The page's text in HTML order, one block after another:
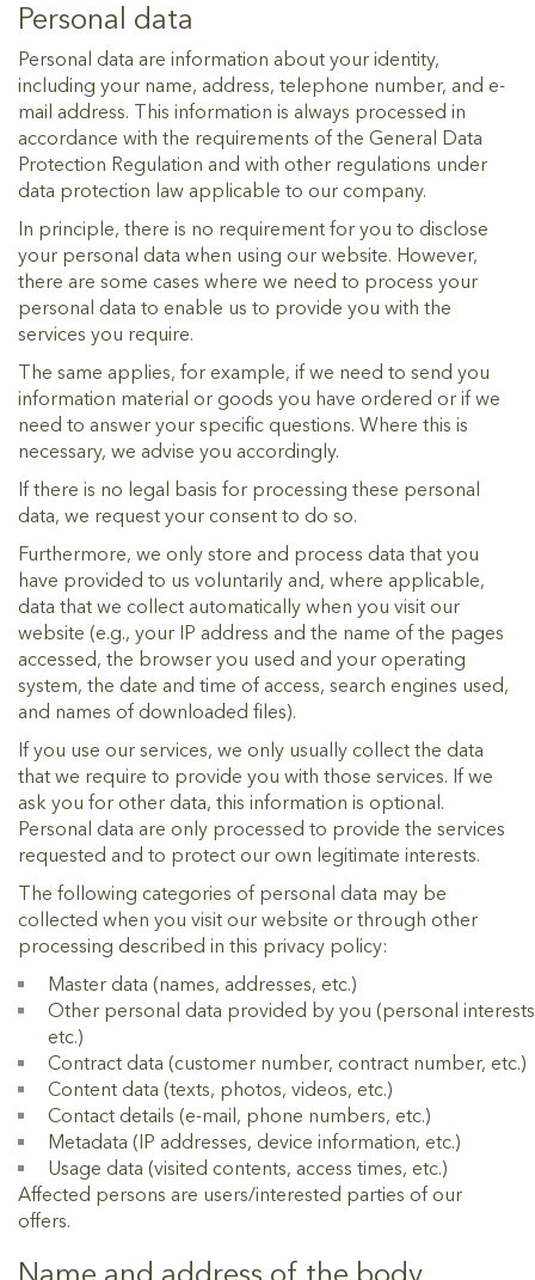
Personal data
Personal data are information about your identity,
including your name, address, telephone number, and e-
mail address. This information is always processed in
accordance with the requirements of the General Data
Protection Regulation and with other regulations under
data protection law applicable to our company.
In principle, there is no requirement for you to disclose
your personal data when using our website. However,
there are some cases where we need to process your
personal data to enable us to provide you with the
services you require.
The same applies, for example, if we need to send you
information material or goods you have ordered or if we
need to answer your specific questions. Where this is
necessary, we advise you accordingly.
If there is no legal basis for processing these personal
data, we request your consent to do so.
Furthermore, we only store and process data that you
have provided to us voluntarily and, where applicable,
data that we collect automatically when you visit our
website (e.g., your IP address and the name of the pages
accessed, the browser you used and your operating
system, the date and time of access, search engines used,
and names of downloaded files).
If you use our services, we only usually collect the data
that we require to provide you with those services. If we
ask you for other data, this information is optional.
Personal data are only processed to provide the services
requested and to protect our own legitimate interests.
The following categories of personal data may be
collected when you visit our website or through other
processing described in this privacy policy:
Master data (names, addresses, etc.)
Other personal data provided by you (personal
etc.)
Contract data (customer number, contract number, etc.)
Content data (texts, photos, videos, etc.)
Contact details (e-mail, phone numbers, etc.)
Metadata (IP addresses, device information, etc.)
Usage data (visited contents, access times, etc.)
Affected persons are users/interested parties of our
offers.